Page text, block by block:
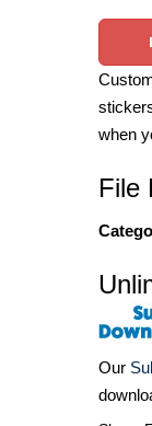
when
File
Our